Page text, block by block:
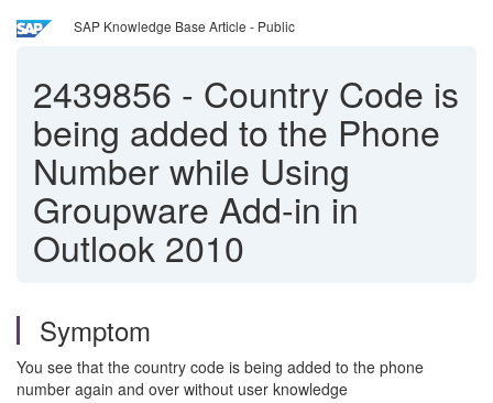
SAP Knowledge Base Article - Public
2439856 - Country Code is
being added to the Phone
Number while Using
Groupware Add-in in
Outlook 2010
Symptom
You see that the country code is being added to the phone
number again and over without user knowledge